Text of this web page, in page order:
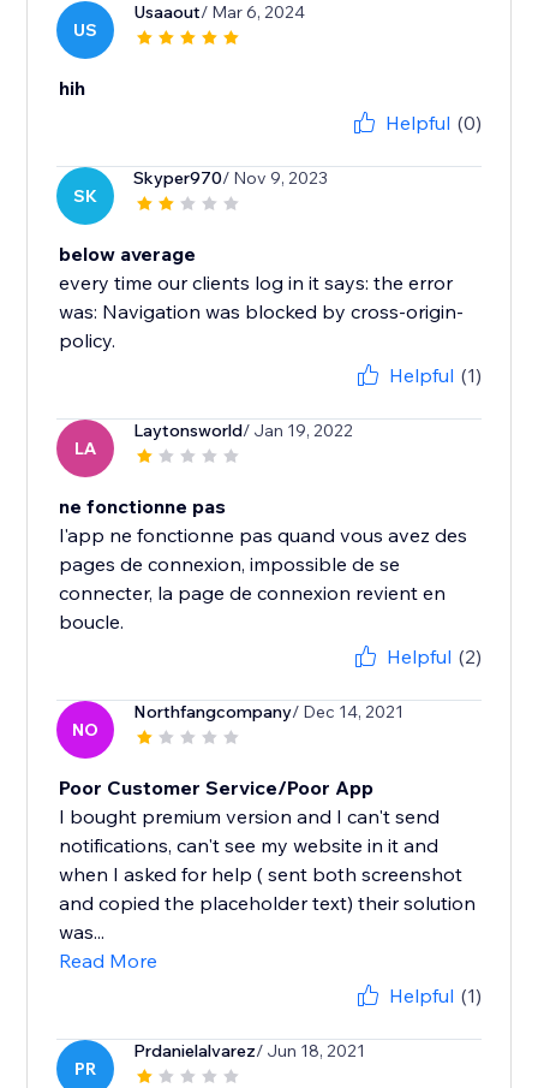
US
Usaaout/ Mar 6, 2024
hih
Helpful (0)
SK
Skyper970/ Nov 9, 2023
below average
every time our clients log in it says: the error
was: Navigation was blocked by cross-origin-
policy.
Helpful (1)
LA
Laytonsworld/ Jan 19, 2022
ne fonctionne pas
l'app ne fonctionne pas quand vous avez des
pages de connexion, impossible de se
connecter, la page de connexion revient en
boucle.
Helpful (2)
NO
Northfangcompany/ Dec 14, 2021
Poor Customer Service/Poor App
I bought premium version and I can't send
notifications, can't see my website in it and
when I asked for help ( sent both screenshot
and copied the placeholder text) their solution
was...
Read More
Helpful (1)
PR
Prdanielalvarez/ Jun 18, 2021